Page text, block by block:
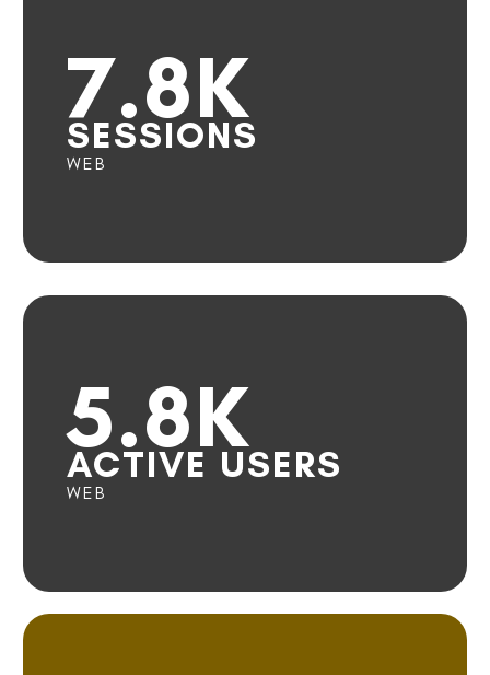
7.8K
SESSIONS
WEB
5.8K
ACTIVE USERS
WEB